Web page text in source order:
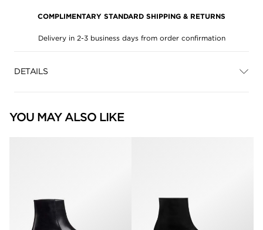
COMPLIMENTARY STANDARD SHIPPING & RETURNS
Delivery in 2-3 business days from order confirmation
DETAILS
YOU MAY ALSO LIKE